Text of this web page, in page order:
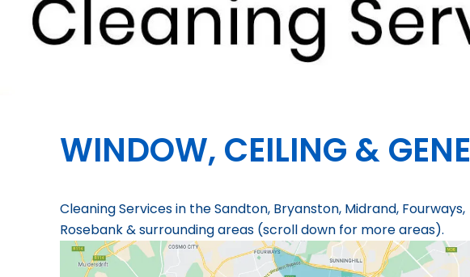
WINDOW, CEILING &
Cleaning Services in the Sandton, Bryanston, Midrand, Fourways,
Rosebank & surrounding areas (scroll down for more areas).